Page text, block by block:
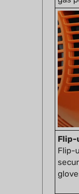
Flip-
Flip-